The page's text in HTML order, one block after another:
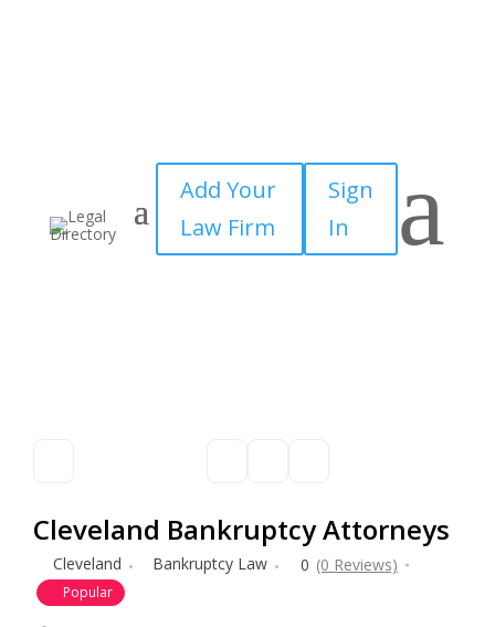
Add Your
Law Firm
Sign
In
a
Cleveland Bankruptcy Attorneys
Cleveland Bankruptcy Law 0 (0 Reviews)
Popular